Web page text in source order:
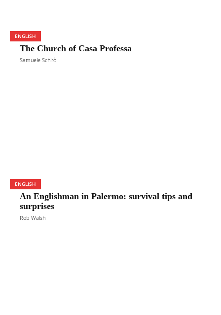
ENGLISH
The Church of Casa Professa
Samuele Schirò
ENGLISH
An Englishman in Palermo: survival tips and
surprises
Rob Walsh